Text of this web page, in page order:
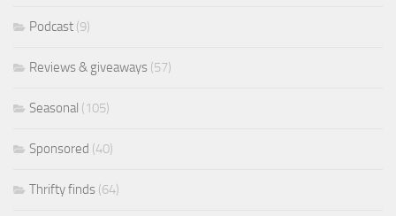
Podcast (9)
Reviews & giveaways (57)
Seasonal (105)
Sponsored (40)
Thrifty finds (64)